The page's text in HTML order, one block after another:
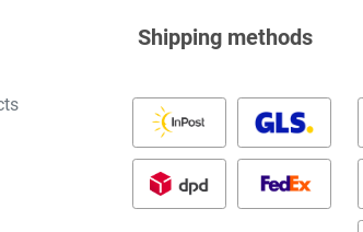
Shipping methods